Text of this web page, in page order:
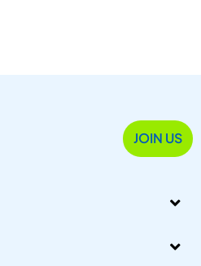
JOIN US